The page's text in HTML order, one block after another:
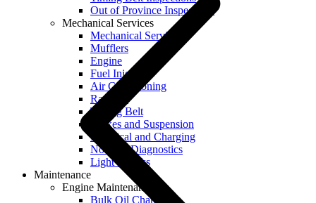
Out of Province Inspections
Mechanical Services
Mechanical Services
Mufflers
Engine
Fuel Injection
Air Conditioning
Radiator
Timing Belt
Brakes and Suspension
Electrical and Charging
No Start Diagnostics
Light Checks
Maintenance
Engine Maintenance
Bulk Oil Change